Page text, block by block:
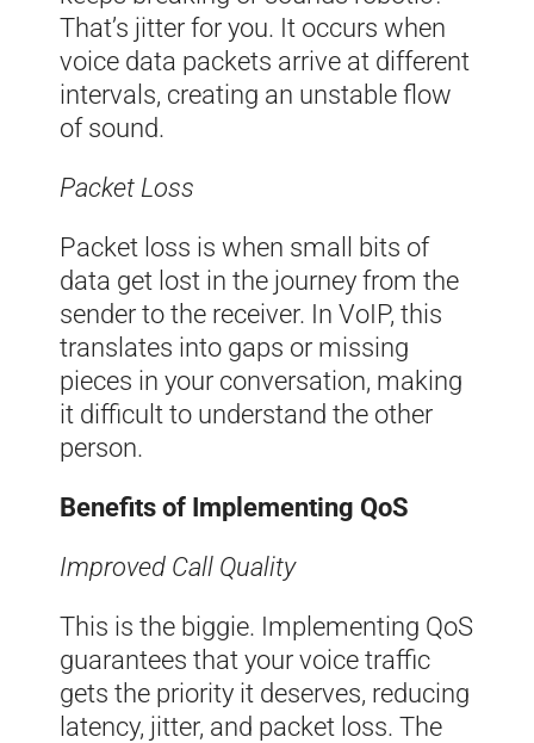
That’s jitter for you. It occurs when
voice data packets arrive at different
intervals, creating an unstable flow
of sound.
Packet Loss
Packet loss is when small bits of
data get lost in the journey from the
sender to the receiver. In VoIP, this
translates into gaps or missing
pieces in your conversation, making
it difficult to understand the other
person.
Benefits of Implementing QoS
Improved Call Quality
This is the biggie. Implementing QoS
guarantees that your voice traffic
gets the priority it deserves, reducing
latency, jitter, and packet loss. The